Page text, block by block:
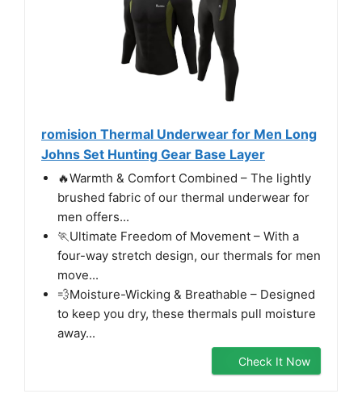
romision Thermal Underwear for Men Long
Johns Set Hunting Gear Base Layer
🔥Warmth & Comfort Combined – The lightly
brushed fabric of our thermal underwear for
men offers...
🏃‍Ultimate Freedom of Movement – With a
four-way stretch design, our thermals for men
move...
💨Moisture-Wicking & Breathable – Designed
to keep you dry, these thermals pull moisture
away...
Check It Now